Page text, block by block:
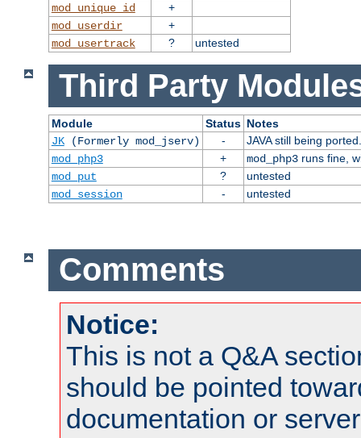
mod_unique_id
+
mod_userdir
+
mod_usertrack
? untested
Third Party
Module Status Notes
JK(Formerly mod_jserv) -
JAVA still being ported.
mod_php3
+ mod_php3runs fine,
mod_put
?
untested
mod_session
- untested
Comments
Notice:
This is not a Q&A
should be pointed
documentation or